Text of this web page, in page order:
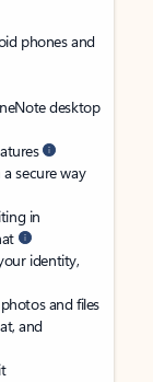
phones and
desktop
secure way
in
identity,
and files
and